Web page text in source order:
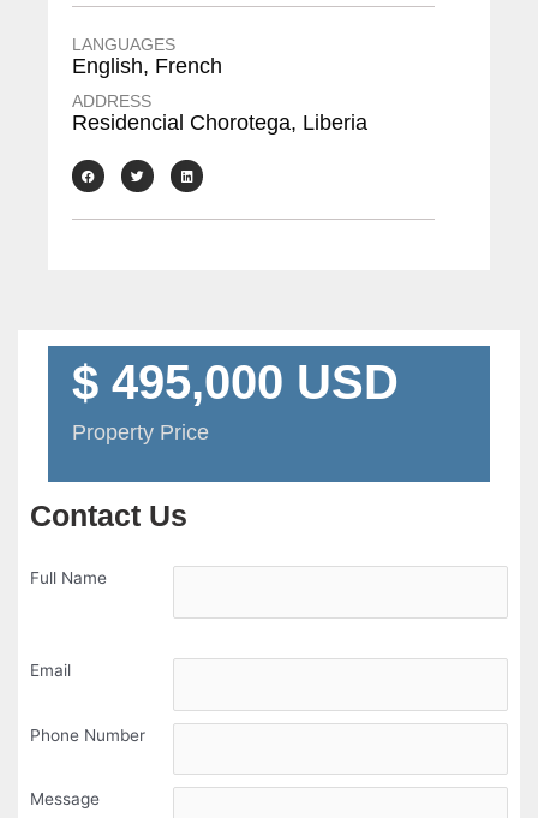
LANGUAGES
English, French
ADDRESS
Residencial Chorotega, Liberia
$ 495,000 USD
Property Price
Contact Us
Full Name
Email
Phone Number
Message